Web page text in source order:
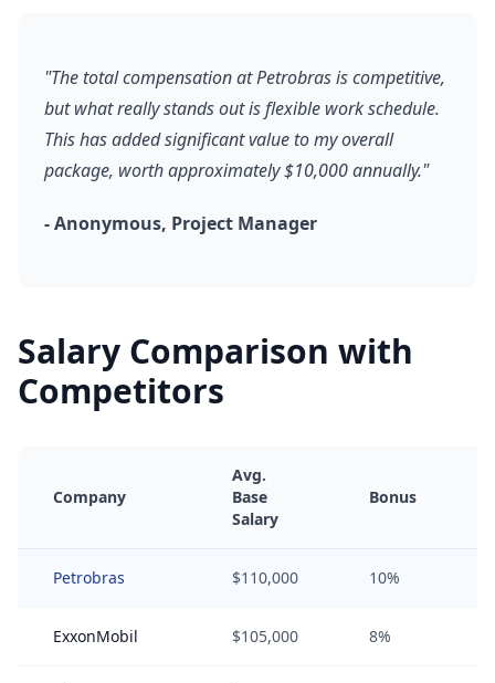
"The total compensation at Petrobras is competitive,
but what really stands out is flexible work schedule.
This has added significant value to my overall
package, worth approximately $10,000 annually."
- Anonymous, Project Manager
Salary Comparison with
Competitors
Company
Avg.
Base
Salary
Bonus
Petrobras $110,000 10%
ExxonMobil $105,000 8%